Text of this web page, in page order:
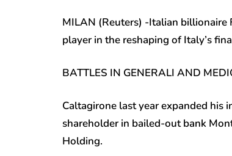
MILAN (Reuters) -Italian billionaire
player in the reshaping of Italy’s
BATTLES IN GENERALI AND
Caltagirone last year expanded his
shareholder in bailed-out bank
Holding.